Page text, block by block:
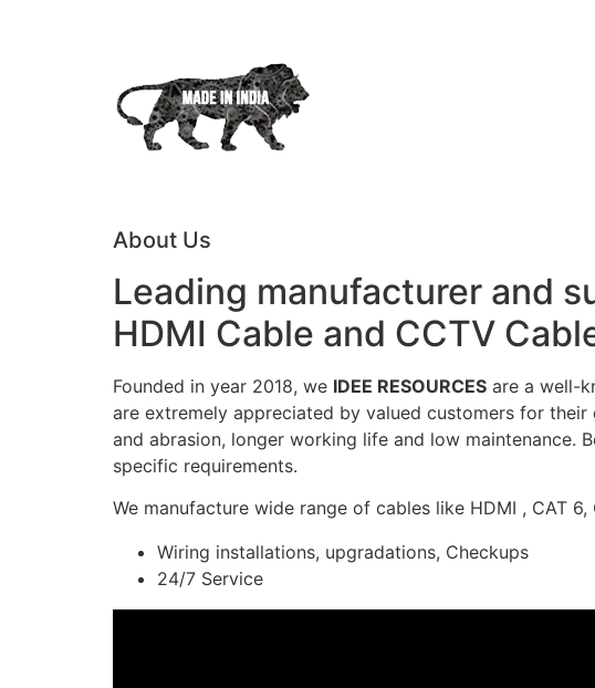
About Us
Leading manufacturer and
HDMI Cable and CCTV
Founded in year 2018, we IDEE RESOURCES are a well-
are extremely appreciated by valued customers for
and abrasion, longer working life and low maintenance.
specific requirements.
We manufacture wide range of cables like HDMI , CAT
Wiring installations, upgradations, Checkups
24/7 Service